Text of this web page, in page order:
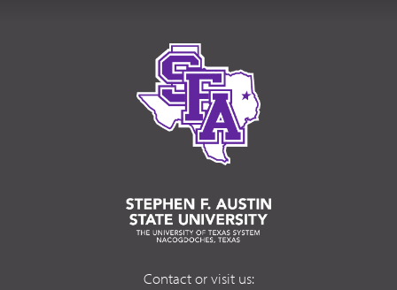
Contact or visit us: